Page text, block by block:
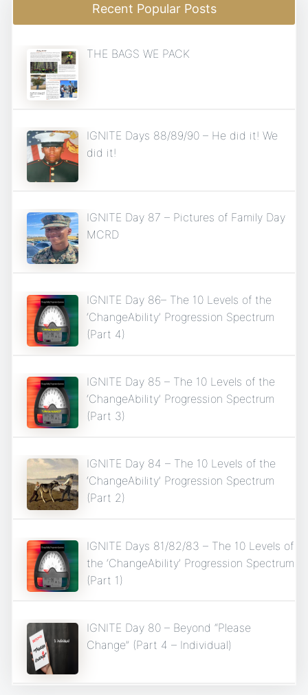
Recent Popular Posts
THE BAGS WE PACK
IGNITE Days 88/89/90 – He did it! We
did it!
IGNITE Day 87 – Pictures of Family Day
MCRD
IGNITE Day 86– The 10 Levels of the
‘ChangeAbility’ Progression Spectrum
(Part 4)
IGNITE Day 85 – The 10 Levels of the
‘ChangeAbility’ Progression Spectrum
(Part 3)
IGNITE Day 84 – The 10 Levels of the
‘ChangeAbility’ Progression Spectrum
(Part 2)
IGNITE Days 81/82/83 – The 10 Levels of
the ‘ChangeAbility’ Progression Spectrum
(Part 1)
IGNITE Day 80 – Beyond “Please
Change” (Part 4 – Individual)